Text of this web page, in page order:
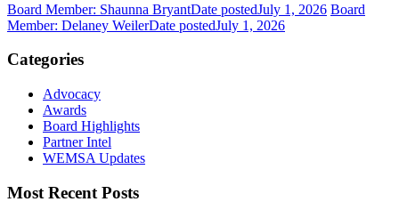
Board Member: Shaunna BryantDate postedJuly 1, 2026 Board
Member: Delaney WeilerDate postedJuly 1, 2026
Categories
Advocacy
Awards
Board Highlights
Partner Intel
WEMSA Updates
Most Recent Posts